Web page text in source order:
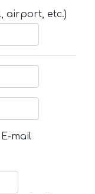
airport, etc.)
mail